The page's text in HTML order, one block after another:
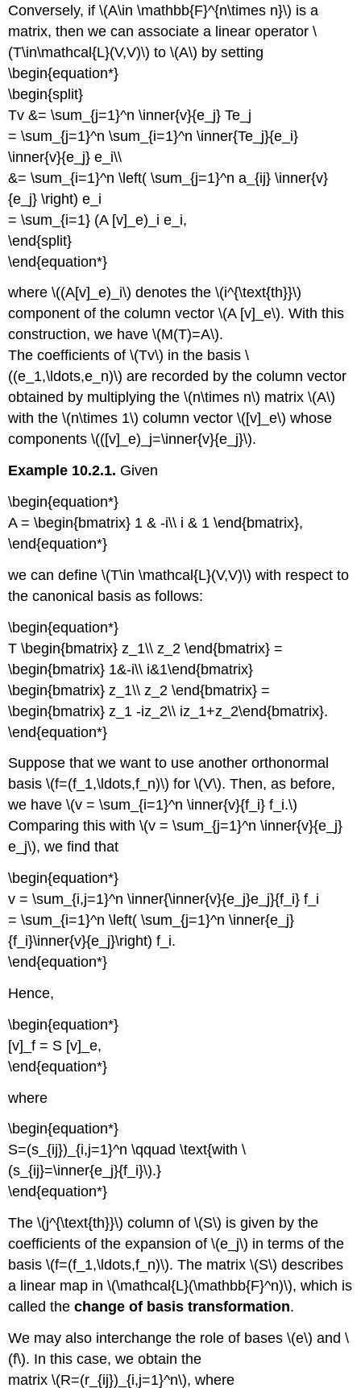
Conversely, if \(A\in \mathbb{F}^{n\times n}\) is a
matrix, then we can associate a linear operator \
(T\in\mathcal{L}(V,V)\) to \(A\) by setting
\begin{equation*}
\begin{split}
Tv &= \sum_{j=1}^n \inner{v}{e_j} Te_j
= \sum_{j=1}^n \sum_{i=1}^n \inner{Te_j}{e_i}
\inner{v}{e_j} e_i\\
&= \sum_{i=1}^n \left( \sum_{j=1}^n a_{ij} \inner{v}
{e_j} \right) e_i
= \sum_{i=1} (A [v]_e)_i e_i,
\end{split}
\end{equation*}
where \((A[v]_e)_i\) denotes the \(i^{\text{th}}\)
component of the column vector \(A [v]_e\). With this
construction, we have \(M(T)=A\).
The coefficients of \(Tv\) in the basis \
((e_1,\ldots,e_n)\) are recorded by the column vector
obtained by multiplying the \(n\times n\) matrix \(A\)
with the \(n\times 1\) column vector \([v]_e\) whose
components \(([v]_e)_j=\inner{v}{e_j}\).
Example 10.2.1. Given
\begin{equation*}
A = \begin{bmatrix} 1 & -i\\ i & 1 \end{bmatrix},
\end{equation*}
we can define \(T\in \mathcal{L}(V,V)\) with respect to
the canonical basis as follows:
\begin{equation*}
T \begin{bmatrix} z_1\\ z_2 \end{bmatrix} =
\begin{bmatrix} 1&-i\\ i&1\end{bmatrix}
\begin{bmatrix} z_1\\ z_2 \end{bmatrix} =
\begin{bmatrix} z_1 -iz_2\\ iz_1+z_2\end{bmatrix}.
\end{equation*}
Suppose that we want to use another orthonormal
basis \(f=(f_1,\ldots,f_n)\) for \(V\). Then, as before,
we have \(v = \sum_{i=1}^n \inner{v}{f_i} f_i.\)
Comparing this with \(v = \sum_{j=1}^n \inner{v}{e_j}
e_j\), we find that
\begin{equation*}
v = \sum_{i,j=1}^n \inner{\inner{v}{e_j}e_j}{f_i} f_i
= \sum_{i=1}^n \left( \sum_{j=1}^n \inner{e_j}
{f_i}\inner{v}{e_j}\right) f_i.
\end{equation*}
Hence,
\begin{equation*}
[v]_f = S [v]_e,
\end{equation*}
where
\begin{equation*}
S=(s_{ij})_{i,j=1}^n \qquad \text{with \
(s_{ij}=\inner{e_j}{f_i}\).}
\end{equation*}
The \(j^{\text{th}}\) column of \(S\) is given by the
coefficients of the expansion of \(e_j\) in terms of the
basis \(f=(f_1,\ldots,f_n)\). The matrix \(S\) describes
a linear map in \(\mathcal{L}(\mathbb{F}^n)\), which is
called thechange of basis transformation.
We may also interchange the role of bases \(e\) and \
(f\). In this case, we obtain the
matrix \(R=(r_{ij})_{i,j=1}^n\), where